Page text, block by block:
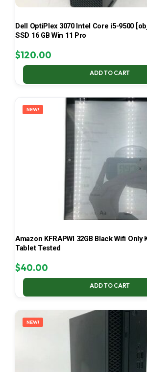
Dell OptiPlex 3070 Intel Core i5-9500
SSD 16 GB Win 11 Pro
$120.00
ADD TO CART
NEW!
Amazon KFRAPWI 32GB Black Wifi Only
Tablet Tested
$40.00
ADD TO CART
NEW!